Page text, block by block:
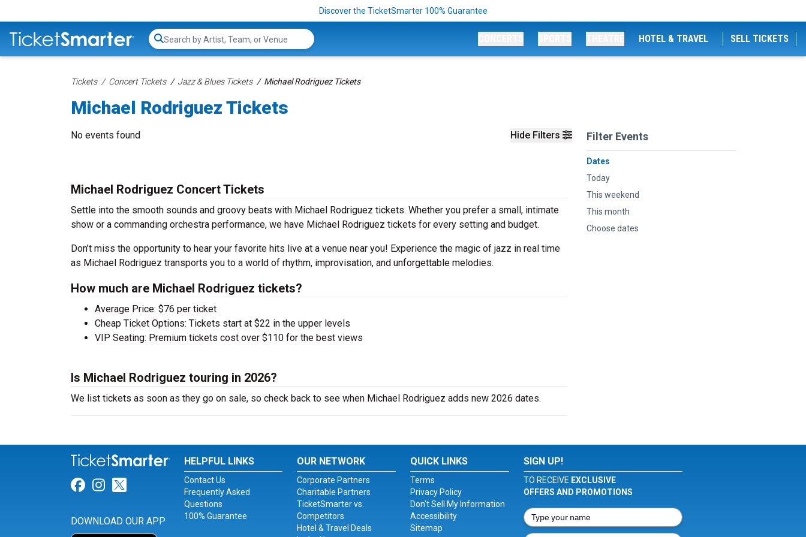
Discover the TicketSmarter 100% Guarantee
Search...
HOTEL & TRAVEL SELL TICKETS
Tickets Concert Tickets Jazz & Blues Tickets Michael Rodriguez Tickets
Michael Rodriguez Tickets
Hide Filters Filter Events
Dates
Today
This weekend
This month
Choose dates
No events found
Michael Rodriguez Concert Tickets
Settle into the smooth sounds and groovy beats with Michael Rodriguez tickets. Whether you prefer a small, intimate
show or a commanding orchestra performance, we have Michael Rodriguez tickets for every setting and budget.
Don’t miss the opportunity to hear your favorite hits live at a venue near you! Experience the magic of jazz in real time
as Michael Rodriguez transports you to a world of rhythm, improvisation, and unforgettable melodies.
How much are Michael Rodriguez tickets?
Average Price: $76 per ticket
Cheap Ticket Options: Tickets start at $22 in the upper levels
VIP Seating: Premium tickets cost over $110 for the best views
Is Michael Rodriguez touring in 2026?
We list tickets as soon as they go on sale, so check back to see when Michael Rodriguez adds new 2026 dates.
Link for Facebook
Link for Instagram
Link for Twitter
DOWNLOAD OUR APP
HELPFUL LINKS
Contact Us
Frequently Asked
Questions
100% Guarantee
OUR NETWORK
Corporate Partners
Charitable Partners
TicketSmarter vs.
Competitors
Hotel & Travel Deals
QUICK LINKS
Terms
Privacy Policy
Don't Sell My Information
Accessibility
Sitemap
SIGN UP!
TO RECEIVE EXCLUSIVE
OFFERS AND PROMOTIONS